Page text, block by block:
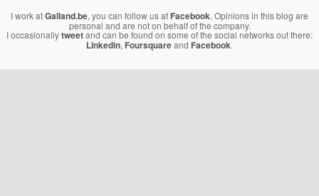
I work atGalland.be, you can follow us at Facebook. Opinions in this blog are
personal and are not on behalf of the company.
I occasionallytweetand can be found on some of the social networks out there:
Linkedin, Foursquareand Facebook.